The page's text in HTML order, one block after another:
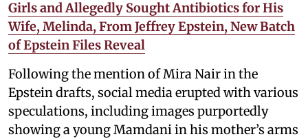
Girls and Allegedly Sought Antibiotics for His
Wife, Melinda, From Jeffrey Epstein, New Batch
of Epstein Files Reveal
Following the mention of Mira Nair in the
Epstein drafts, social media erupted with various
speculations, including images purportedly
showing a young Mamdani in his mother’s arms